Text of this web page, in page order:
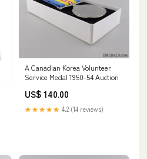
A Canadian Korea Volunteer
Service Medal 1950-54 Auction
US$ 140.00
★★★★★ 4.2 (14 reviews)